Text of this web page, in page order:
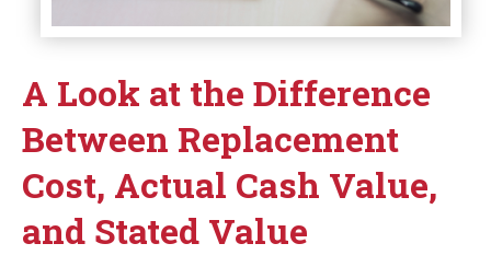
A Look at the Difference
Between Replacement
Cost, Actual Cash Value,
and Stated Value